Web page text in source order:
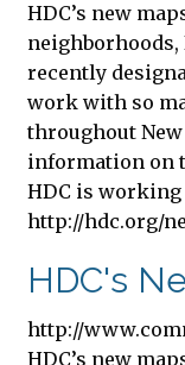
HDC’s new
recently
work with so
throughout
information on
HDC is
http://hdc.org/
HDC's
http://
HDC’s new